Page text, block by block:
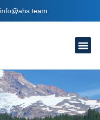
info@ahs.team